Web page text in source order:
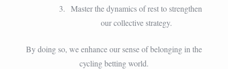
Master the dynamics of rest to strengthen
our collective strategy.
By doing so, we enhance our sense of belonging in the
cycling betting world.